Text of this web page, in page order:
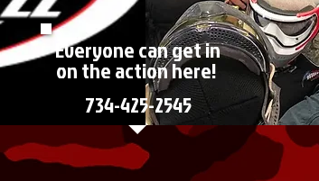
Everyone can get in
on the action here!
734-425-2545